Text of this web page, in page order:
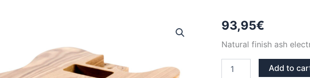
93,95€
Natural finish ash
FINISH
Add to